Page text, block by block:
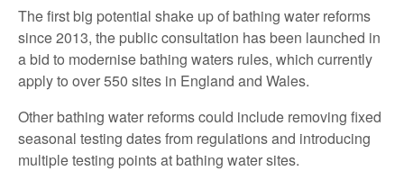
The first big potential shake up of bathing water reforms
since 2013, the public consultation has been launched in
a bid to modernise bathing waters rules, which currently
apply to over 550 sites in England and Wales.
Other bathing water reforms could include removing fixed
seasonal testing dates from regulations and introducing
multiple testing points at bathing water sites.